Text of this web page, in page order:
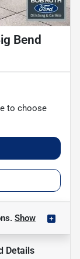
Bend
to choose
Show
Details